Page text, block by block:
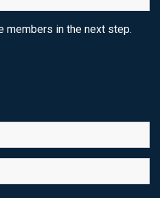
members in the next step.